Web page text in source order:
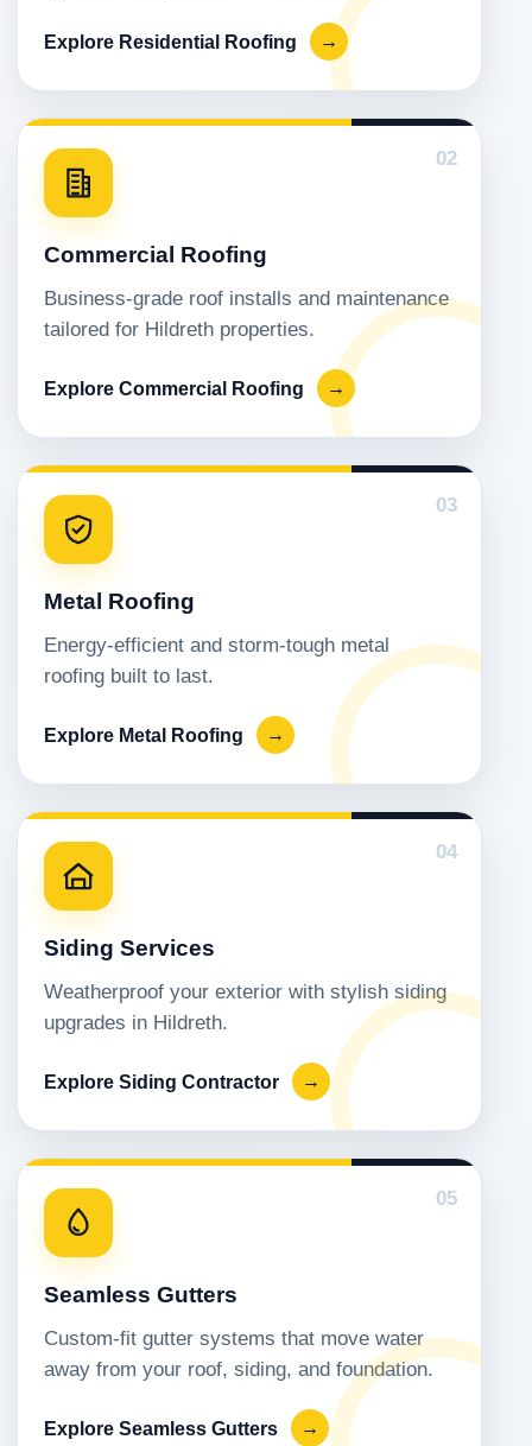
Explore Residential Roofing →
02
Commercial Roofing
Business-grade roof installs and maintenance
tailored for Hildreth properties.
Explore Commercial Roofing →
03
Metal Roofing
Energy-efficient and storm-tough metal
roofing built to last.
Explore Metal Roofing →
04
Siding Services
Weatherproof your exterior with stylish siding
upgrades in Hildreth.
Explore Siding Contractor →
05
Seamless Gutters
Custom-fit gutter systems that move water
away from your roof, siding, and foundation.
Explore Seamless Gutters →